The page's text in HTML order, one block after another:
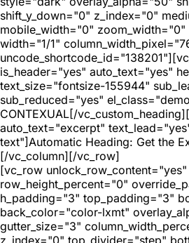
shift_y_down="0" z_index="0"
mobile_width="0"
width="1/1"
is_header="yes" auto_text="yes"
text_size="fontsize-155944"
sub_reduced="yes"
CONTEXUAL[/
auto_text="excerpt"
text"]Automatic Heading: Get the
[/vc_column][/vc_row]
[vc_row unlock_row_content="yes"
row_height_percent="0"
h_padding="3" top_padding="3"
back_color="color-lxmt"
gutter_size="3"
z_index="0" top_divider="step"